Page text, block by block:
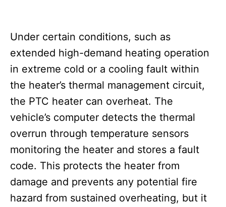
Under certain conditions, such as
extended high-demand heating operation
in extreme cold or a cooling fault within
the heater’s thermal management circuit,
the PTC heater can overheat. The
vehicle’s computer detects the thermal
overrun through temperature sensors
monitoring the heater and stores a fault
code. This protects the heater from
damage and prevents any potential fire
hazard from sustained overheating, but it